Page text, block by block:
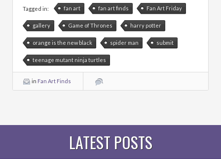
Tagged in: fan art fan art finds Fan Art Friday
gallery Game of Thrones harry potter
orange is the new black spider man submit
teenage mutant ninja turtles
in Fan Art Finds
LATEST POSTS